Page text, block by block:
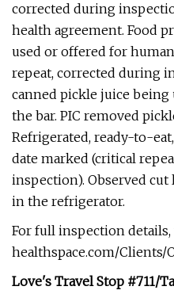
corrected during
health agreement. Food
used or offered for
repeat, corrected during
canned pickle juice
the bar. PIC removed
Refrigerated, ready-to-
date marked (critical
inspection). Observed
in the refrigerator.
For full inspection
healthspace.com/Clients/
Love's Travel Stop #711/